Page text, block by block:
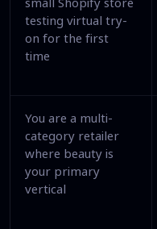
testing virtual try-
on for the first
time
You are a multi-
category retailer
where beauty is
your primary
vertical